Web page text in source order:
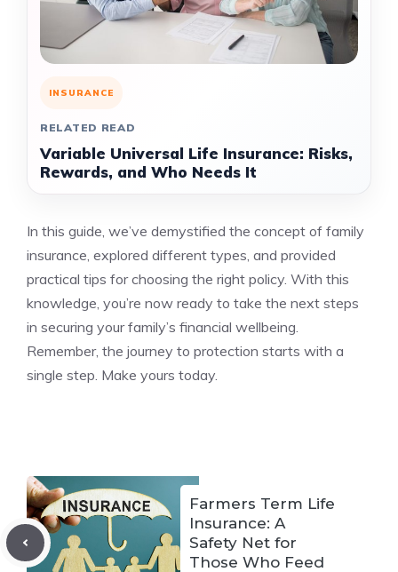
INSURANCE
RELATED READ
Variable Universal Life Insurance: Risks,
Rewards, and Who Needs It
In this guide, we’ve demystified the concept of family
insurance, explored different types, and provided
practical tips for choosing the right policy. With this
knowledge, you’re now ready to take the next steps
in securing your family’s financial wellbeing.
Remember, the journey to protection starts with a
single step. Make yours today.
Farmers Term Life
Insurance: A
Safety Net for
Those Who Feed